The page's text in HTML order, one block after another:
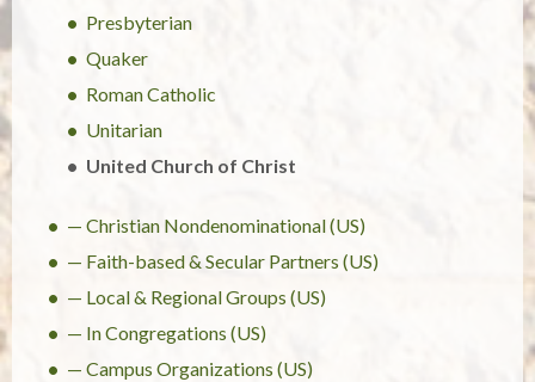
Presbyterian
Quaker
Roman Catholic
Unitarian
United Church of Christ
— Christian Nondenominational (US)
— Faith-based & Secular Partners (US)
— Local & Regional Groups (US)
— In Congregations (US)
— Campus Organizations (US)